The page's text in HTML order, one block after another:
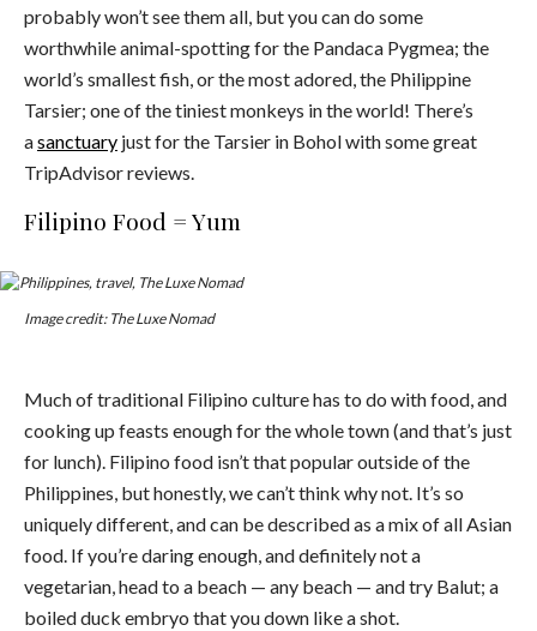
probably won’t see them all, but you can do some
worthwhile animal-spotting for the Pandaca Pygmea; the
world’s smallest fish, or the most adored, the Philippine
Tarsier; one of the tiniest monkeys in the world! There’s
asanctuary just for the Tarsier in Bohol with some great
TripAdvisor reviews.
Filipino Food = Yum
Image credit: The Luxe Nomad
Much of traditional Filipino culture has to do with food, and
cooking up feasts enough for the whole town (and that’s just
for lunch). Filipino food isn’t that popular outside of the
Philippines, but honestly, we can’t think why not. It’s so
uniquely different, and can be described as a mix of all Asian
food. If you’re daring enough, and definitely not a
vegetarian, head to a beach — any beach — and try Balut; a
boiled duck embryo that you down like a shot.